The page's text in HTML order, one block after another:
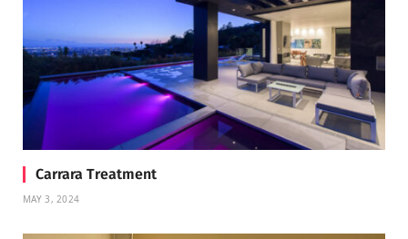
Carrara Treatment
MAY 3, 2024